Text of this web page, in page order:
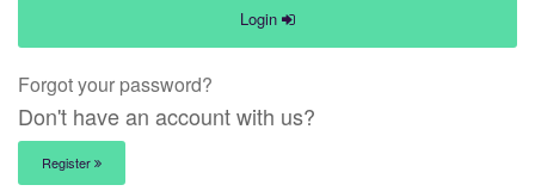
Login
Forgot your password?
Don't have an account with us?
Register